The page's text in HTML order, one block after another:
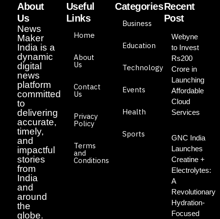
About
Us
News
Maker
India is a
dynamic
digital
news
platform
committed
to
delivering
accurate,
timely,
and
impactful
stories
from
India
and
around
the
globe.
Useful
Links
Home
About
Us
Contact
Us
Privacy
Policy
Terms
and
Conditions
Categories
Business
Education
Technology
Events
Health
Sports
Recent
Post
Webyne
to Invest
Rs200
Crore in
Launching
Affordable
Cloud
Services
GNC India
Launches
Creatine +
Electrolytes:
A
Revolutionary
Hydration-
Focused